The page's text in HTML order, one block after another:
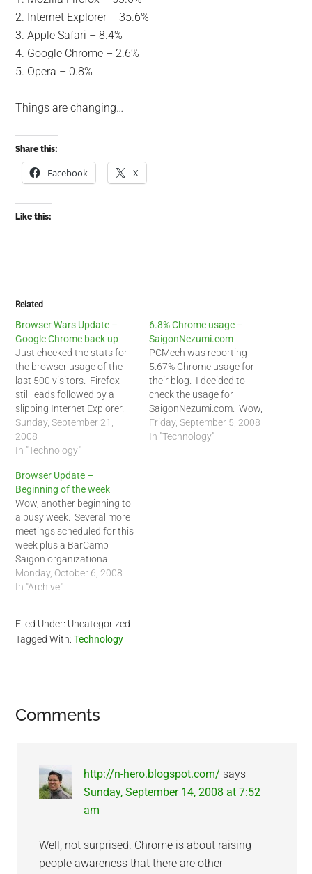
2. Internet Explorer – 35.6%
3. Apple Safari – 8.4%
4. Google Chrome – 2.6%
5. Opera – 0.8%
Things are changing…
Share this:
Facebook X
Like this:
Related
Browser Wars Update –
Google Chrome back up
Just checked the stats for
the browser usage of the
last 500 visitors. Firefox
still leads followed by a
slipping Internet Explorer.
Chrome made a comeback
and I think it is here to stay.
That number should climb
future. Current browser
usages followed by last…
Sunday, September 21,
2008
In "Technology"
6.8% Chrome usage –
SaigonNezumi.com
PCMech was reporting
5.67% Chrome usage for
their blog. I decided to
check the usage for
SaigonNezumi.com. Wow,
my visitors to my blog were
using Chrome 6.8% of the
Friday, September 5, 2008
In "Technology"
Browser Update –
Beginning of the week
Wow, another beginning to
a busy week. Several more
meetings scheduled for this
week plus a BarCamp
Saigon organizational
meeting. Saigon Linux
Group will be separated
finally. It will be run by
three Managing Partners
Monday, October 6, 2008
In "Archive"
Filed Under: Uncategorized
Tagged With:Technology
Reader
Comments
http://n-hero.blogspot.com/ says
Sunday, September 14, 2008 at 7:52
am
Well, not surprised. Chrome is about raising
people awareness that there are other